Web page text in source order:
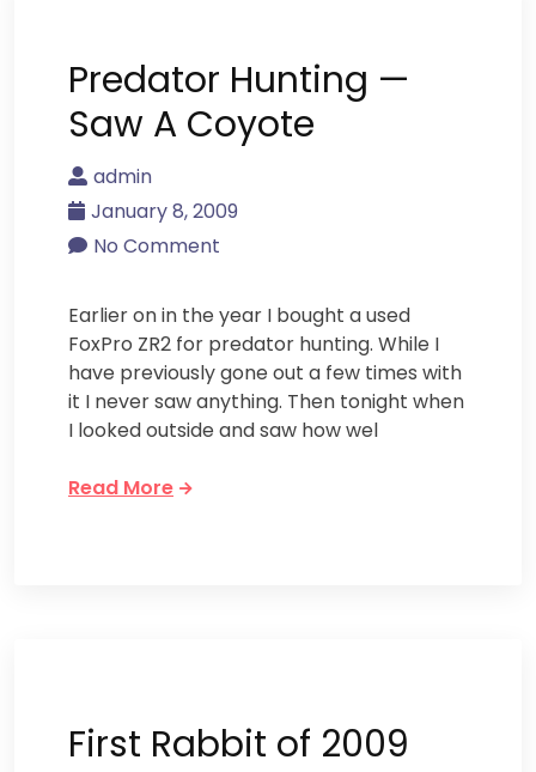
Predator Hunting —
Saw A Coyote
admin
January 8, 2009
No Comment
Earlier on in the year I bought a used
FoxPro ZR2 for predator hunting. While I
have previously gone out a few times with
it I never saw anything. Then tonight when
I looked outside and saw how wel
Read More
First Rabbit of 2009